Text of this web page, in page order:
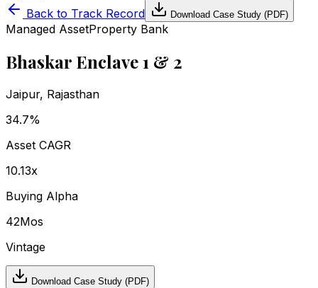
Back to Track Record Download Case Study (PDF)
Managed AssetProperty Bank
Bhaskar Enclave 1 & 2
Jaipur, Rajasthan
34.7%
Asset CAGR
10.13x
Buying Alpha
42Mos
Vintage
Download Case Study (PDF)